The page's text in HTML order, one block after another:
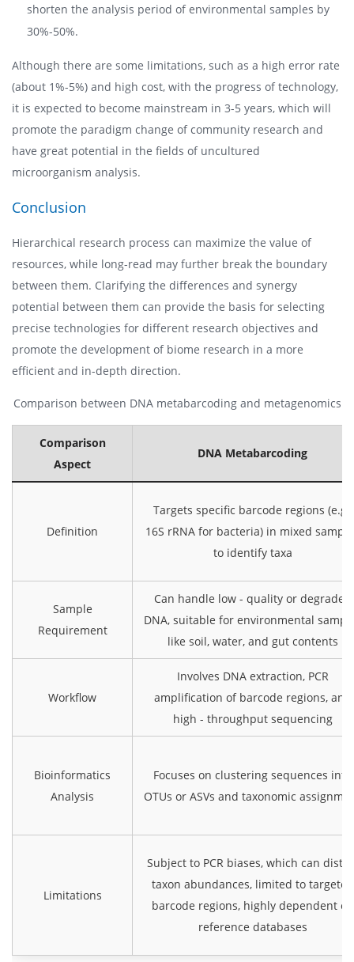
shorten the analysis period of environmental samples by
30%-50%.
Although there are some limitations, such as a high error rate
(about 1%-5%) and high cost, with the progress of technology,
it is expected to become mainstream in 3-5 years, which will
promote the paradigm change of community research and
have great potential in the fields of uncultured
microorganism analysis.
Conclusion
Hierarchical research process can maximize the value of
resources, while long-read may further break the boundary
between them. Clarifying the differences and synergy
potential between them can provide the basis for selecting
precise technologies for different research objectives and
promote the development of biome research in a more
efficient and in-depth direction.
Comparison between DNA metabarcoding and metagenomics
Comparison
Aspect
DNA Metabarcoding
Definition
Targets specific barcode regions (e.g.,
16S rRNA for bacteria) in mixed
to identify taxa
Sample
Requirement
Can handle low - quality or degraded
DNA, suitable for environmental
like soil, water, and gut contents
Workflow
Involves DNA extraction, PCR
amplification of barcode regions, and
high - throughput sequencing
Bioinformatics
Analysis
Focuses on clustering sequences into
OTUs or ASVs and taxonomic
Limitations
Subject to PCR biases, which can
taxon abundances, limited to targeted
barcode regions, highly dependent on
reference databases